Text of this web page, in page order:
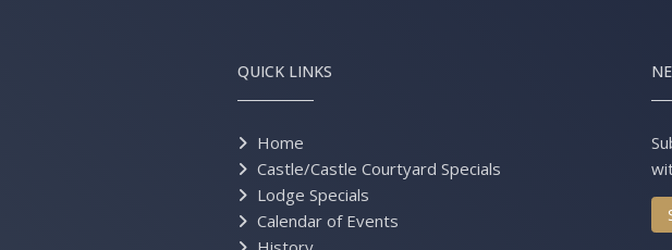
QUICK LINKS
Home
Castle/Castle Courtyard Specials
Lodge Specials
Calendar of Events